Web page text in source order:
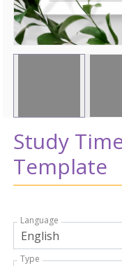
Study
Template
Language
Type